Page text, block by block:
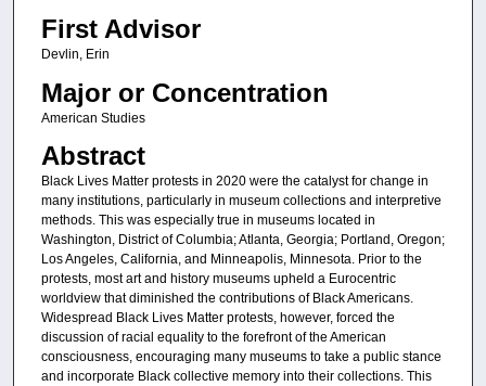
First Advisor
Devlin, Erin
Major or Concentration
American Studies
Abstract
Black Lives Matter protests in 2020 were the catalyst for change in
many institutions, particularly in museum collections and interpretive
methods. This was especially true in museums located in
Washington, District of Columbia; Atlanta, Georgia; Portland, Oregon;
Los Angeles, California, and Minneapolis, Minnesota. Prior to the
protests, most art and history museums upheld a Eurocentric
worldview that diminished the contributions of Black Americans.
Widespread Black Lives Matter protests, however, forced the
discussion of racial equality to the forefront of the American
consciousness, encouraging many museums to take a public stance
and incorporate Black collective memory into their collections. This